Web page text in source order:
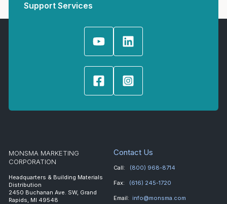
Support Services
MONSMA MARKETING
CORPORATION
Headquarters & Building Materials
Distribution
2450 Buchanan Ave. SW, Grand
Rapids, MI 49548
Contact Us
Call: (800) 968-8714
Fax: (616) 245-1720
Email: info@monsma.com